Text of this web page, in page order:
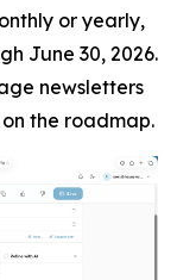
or yearly,
June 30, 2026.
newsletters
the roadmap.